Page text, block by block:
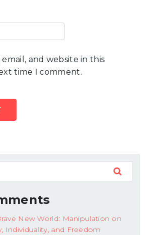
email, and website in this
time I comment.
New World: Manipulation on
Individuality, and Freedom